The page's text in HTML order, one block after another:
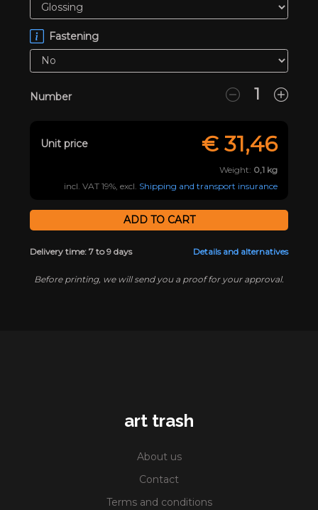
Fastening
Number
Unit price € 31,46
Weight: 0,1 kg
incl. VAT 19%, excl. Shipping and transport insurance
Delivery time: 7 to 9 days Details and alternatives
Before printing, we will send you a proof for your approval.
art trash
About us
Contact
Terms and conditions